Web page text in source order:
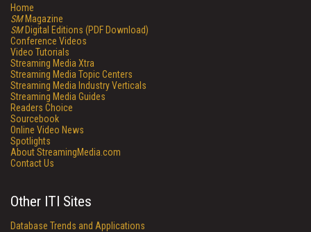
Home
SMMagazine
SMDigital Editions (PDF Download)
Conference Videos
Video Tutorials
Streaming Media Xtra
Streaming Media Topic Centers
Streaming Media Industry Verticals
Streaming Media Guides
Readers Choice
Sourcebook
Online Video News
Spotlights
About StreamingMedia.com
Contact Us
Other ITI Sites
Database Trends and Applications